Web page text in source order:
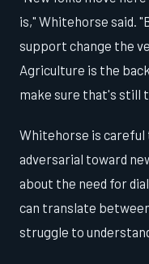
is," Whitehorse said.
support change the
Agriculture is the
make sure that's still
Whitehorse is careful
adversarial toward
about the need for
can translate
struggle to